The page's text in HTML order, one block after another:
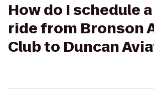
How do I schedule
ride from Bronson
Club to Duncan